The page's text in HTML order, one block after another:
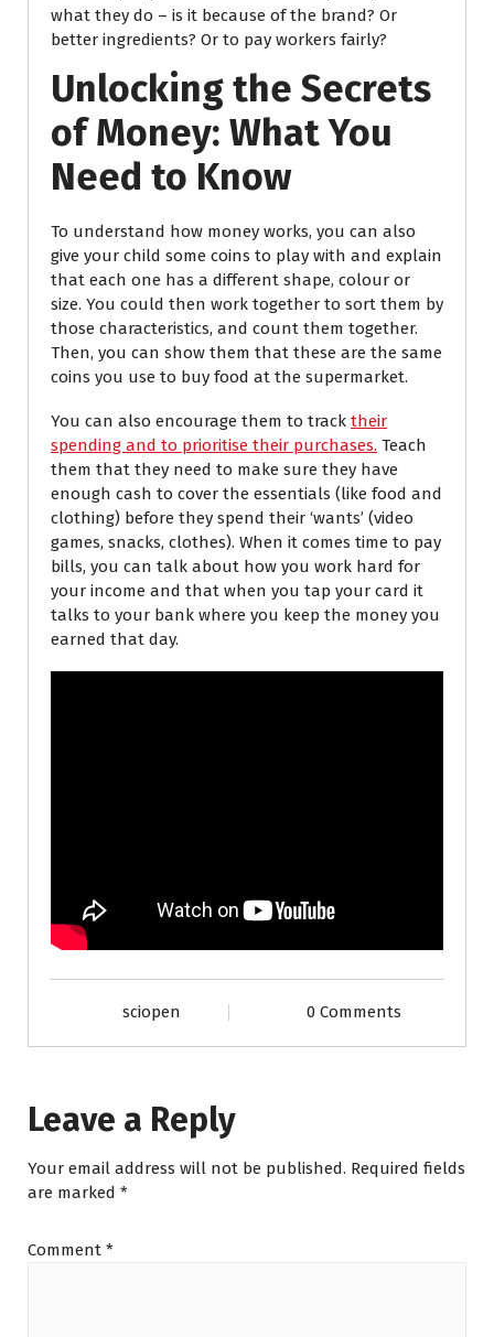
what they do – is it because of the brand? Or
better ingredients? Or to pay workers fairly?
Unlocking the Secrets
of Money: What You
Need to Know
To understand how money works, you can also
give your child some coins to play with and explain
that each one has a different shape, colour or
size. You could then work together to sort them by
those characteristics, and count them together.
Then, you can show them that these are the same
coins you use to buy food at the supermarket.
You can also encourage them to track their
spending and to prioritise their purchases. Teach
them that they need to make sure they have
enough cash to cover the essentials (like food and
clothing) before they spend their ‘wants’ (video
games, snacks, clothes). When it comes time to pay
bills, you can talk about how you work hard for
your income and that when you tap your card it
talks to your bank where you keep the money you
earned that day.
sciopen 0 Comments
Leave a Reply
Your email address will not be published. Required fields
are marked *
Comment *